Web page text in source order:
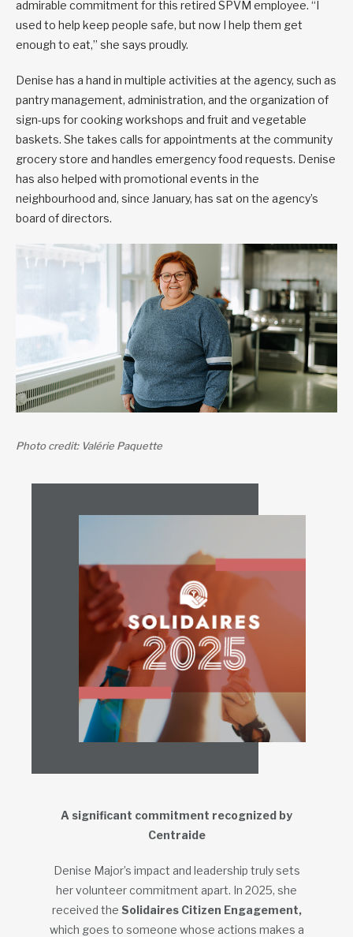
admirable commitment for this retired SPVM employee. “I
used to help keep people safe, but now I help them get
enough to eat,” she says proudly.
Denise has a hand in multiple activities at the agency, such as
pantry management, administration, and the organization of
sign-ups for cooking workshops and fruit and vegetable
baskets. She takes calls for appointments at the community
grocery store and handles emergency food requests. Denise
has also helped with promotional events in the
neighbourhood and, since January, has sat on the agency’s
board of directors.
Photo credit: Valérie Paquette
A significant commitment recognized by
Centraide
Denise Major’s impact and leadership truly sets
her volunteer commitment apart. In 2025, she
received the Solidaires Citizen Engagement,
which goes to someone whose actions makes a